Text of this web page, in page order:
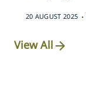
20 AUGUST 2025 .
View All